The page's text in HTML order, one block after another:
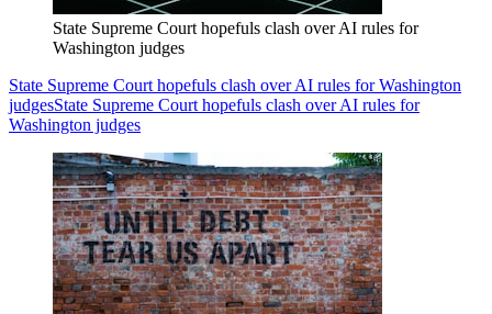
State Supreme Court hopefuls clash over AI rules for
Washington judges
State Supreme Court hopefuls clash over AI rules for Washington
judgesState Supreme Court hopefuls clash over AI rules for
Washington judges